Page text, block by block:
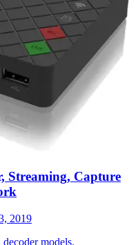
Streaming, Capture
2019
models.